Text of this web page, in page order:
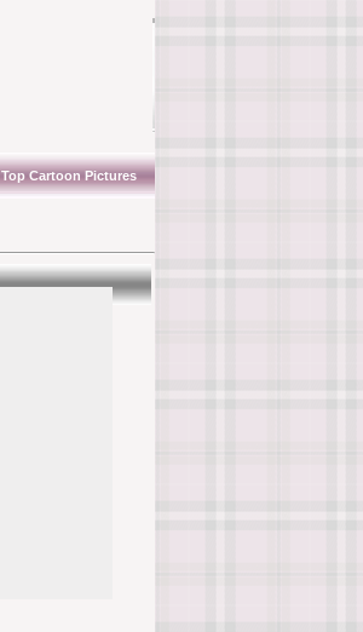
Top Cartoon Pictures